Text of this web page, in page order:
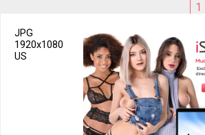
1
JPG
1920x1080
US